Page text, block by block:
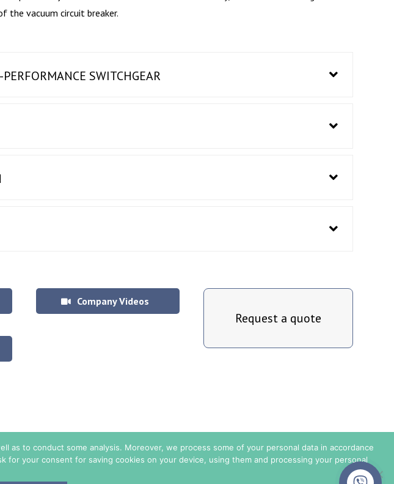
the vacuum circuit breaker.
SWITCHGEAR
Company Videos
Request a quote
- TE ENERGY. Privacy Policy
to conduct some analysis. Moreover, we process some of your personal data in accordance
your consent for saving cookies on your device, using them and processing your personal